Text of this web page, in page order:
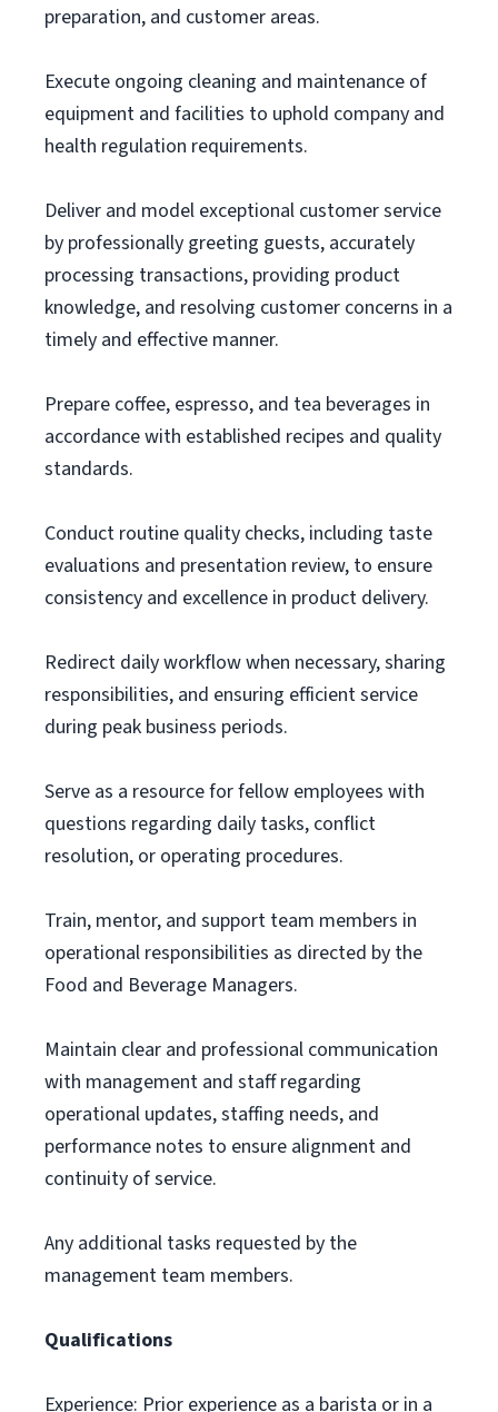
preparation, and customer areas.
Execute ongoing cleaning and maintenance of
equipment and facilities to uphold company and
health regulation requirements.
Deliver and model exceptional customer service
by professionally greeting guests, accurately
processing transactions, providing product
knowledge, and resolving customer concerns in a
timely and effective manner.
Prepare coffee, espresso, and tea beverages in
accordance with established recipes and quality
standards.
Conduct routine quality checks, including taste
evaluations and presentation review, to ensure
consistency and excellence in product delivery.
Redirect daily workflow when necessary, sharing
responsibilities, and ensuring efficient service
during peak business periods.
Serve as a resource for fellow employees with
questions regarding daily tasks, conflict
resolution, or operating procedures.
Train, mentor, and support team members in
operational responsibilities as directed by the
Food and Beverage Managers.
Maintain clear and professional communication
with management and staff regarding
operational updates, staffing needs, and
performance notes to ensure alignment and
continuity of service.
Any additional tasks requested by the
management team members.
Qualifications
Experience: Prior experience as a barista or in a